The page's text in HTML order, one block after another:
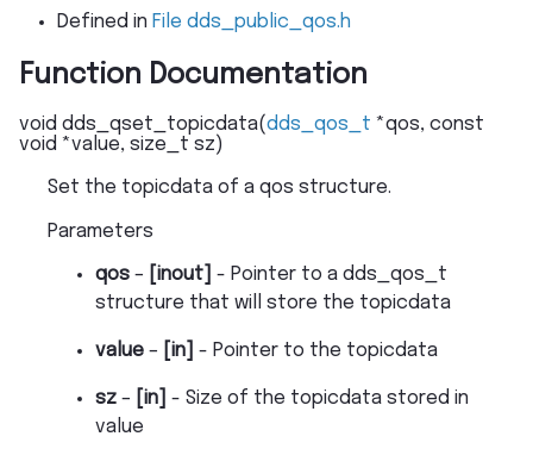
Defined in File dds_public_qos.h
Function Documentation
void dds_qset_topicdata(dds_qos_t *qos, const
void *value, size_t sz)
Set the topicdata of a qos structure.
Parameters
qos – [inout]
- Pointer to a dds_qos_t
structure that will store the topicdata
value – [in] - Pointer to the topicdata
sz – [in]
- Size of the topicdata stored in
value